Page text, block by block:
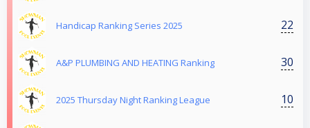
Handicap Ranking Series 2025 22
A&P PLUMBING AND HEATING Ranking 30
2025 Thursday Night Ranking League 10